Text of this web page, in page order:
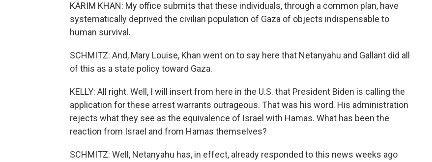
KARIM KHAN: My office submits that these individuals, through a common plan, have
systematically deprived the civilian population of Gaza of objects indispensable to
human survival.
SCHMITZ: And, Mary Louise, Khan went on to say here that Netanyahu and Gallant did all
of this as a state policy toward Gaza.
KELLY: All right. Well, I will insert from here in the U.S. that President Biden is calling the
application for these arrest warrants outrageous. That was his word. His administration
rejects what they see as the equivalence of Israel with Hamas. What has been the
reaction from Israel and from Hamas themselves?
SCHMITZ: Well, Netanyahu has, in effect, already responded to this news weeks ago